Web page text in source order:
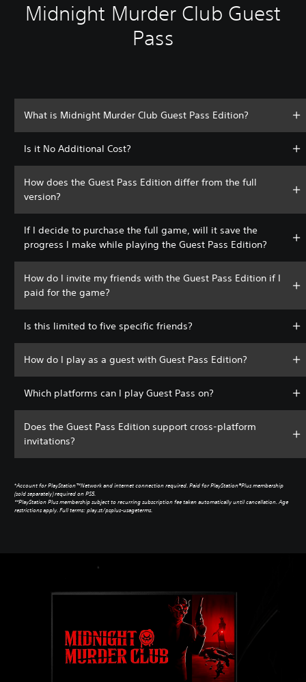
Midnight Murder Club Guest
Pass
What is Midnight Murder Club Guest Pass Edition?
Is it No Additional Cost?
How does the Guest Pass Edition differ from the full
version?
If I decide to purchase the full game, will it save the
progress I make while playing the Guest Pass Edition?
How do I invite my friends with the Guest Pass Edition if I
paid for the game?
Is this limited to five specific friends?
How do I play as a guest with Guest Pass Edition?
Which platforms can I play Guest Pass on?
Does the Guest Pass Edition support cross-platform
invitations?
*Account for PlayStation™Network and internet connection required. Paid for PlayStation®Plus membership
(sold separately) required on PS5.
**PlayStation Plus membership subject to recurring subscription fee taken automatically until cancellation. Age
restrictions apply. Full terms: play.st/psplus-usageterms.